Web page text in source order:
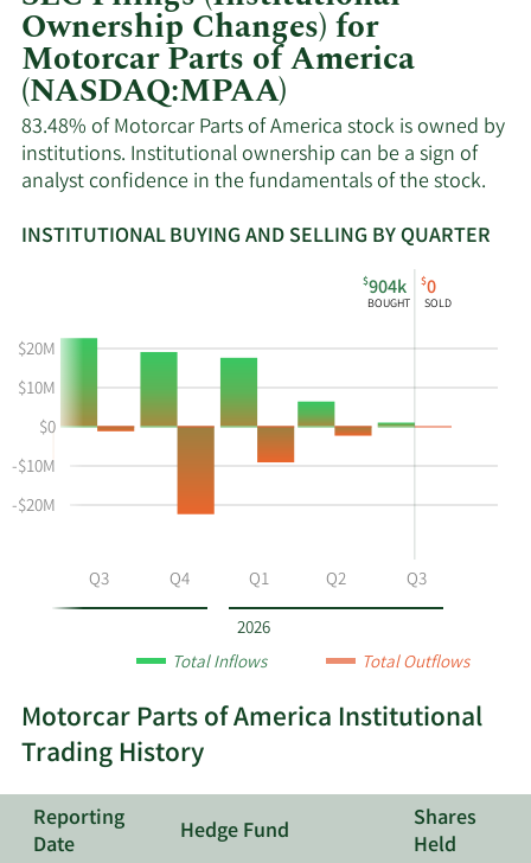
Ownership Changes) for
Motorcar Parts of America
(NASDAQ:MPAA)
83.48% of Motorcar Parts of America stock is owned by
institutions. Institutional ownership can be a sign of
analyst confidence in the fundamentals of the stock.
INSTITUTIONAL BUYING AND SELLING BY QUARTER
the
instiutional
buying
and
selling
MPAA
and
Selling
Chart
and
Table
in
Institutional
Trading
History
Table
2026
$904k
BOUGHT
$0
SOLD
Q3 Q4 Q1 Q2 Q3
-$20M
-$10M
$0
$10M
$20M
Total Inflows Total Outflows
Motorcar Parts of America Institutional
Trading History
Reporting
Date
Hedge Fund
Shares
Held